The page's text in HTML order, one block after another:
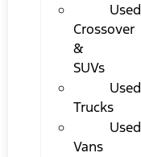
Used
Crossover
&
SUVs
Used
Trucks
Used
Vans